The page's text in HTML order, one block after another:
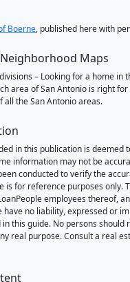
Boerne, published here with
Maps
– Looking for a home in
area of San Antonio is right for
all the San Antonio areas.
in this publication is deemed
information may not be
conducted to verify the
is for reference purposes only.
employees thereof,
have no liability, expressed or
this guide. No persons should
real purpose. Consult a real